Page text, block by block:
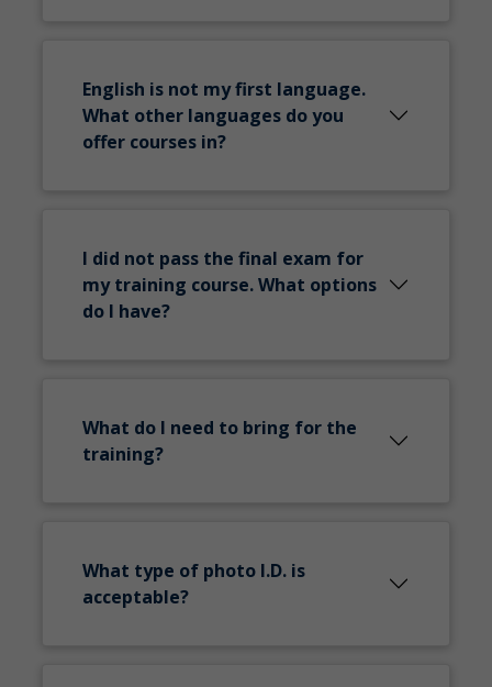
English is not my first language.
What other languages do you
offer courses in?
I did not pass the final exam for
my training course. What options
do I have?
What do I need to bring for the
training?
What type of photo I.D. is
acceptable?